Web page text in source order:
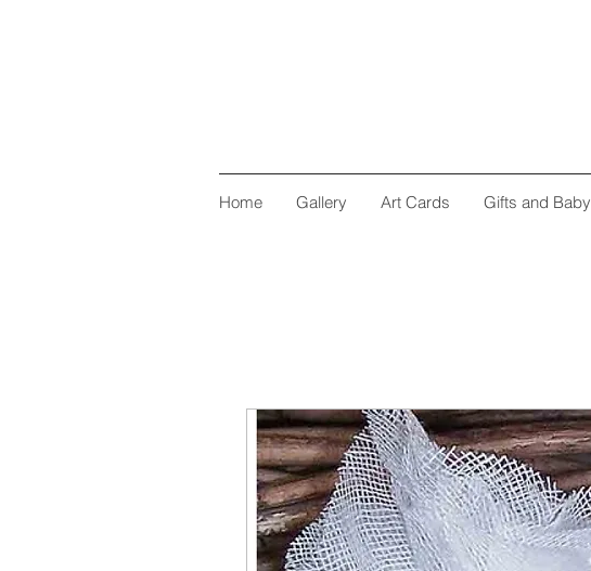
Home Gallery Art Cards Gifts and Baby